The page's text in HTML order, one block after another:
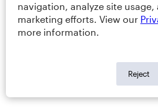
navigation, analyze site usage,
marketing efforts. View our
more information.
Reject